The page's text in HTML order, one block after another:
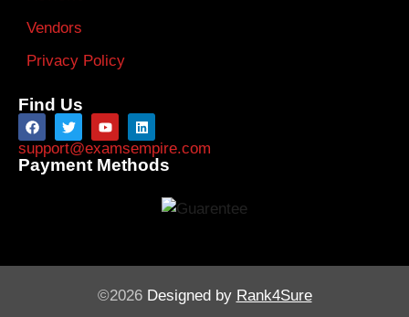
Vendors
Privacy Policy
Find Us
support@examsempire.com
Payment Methods
©2026 Designed by Rank4Sure